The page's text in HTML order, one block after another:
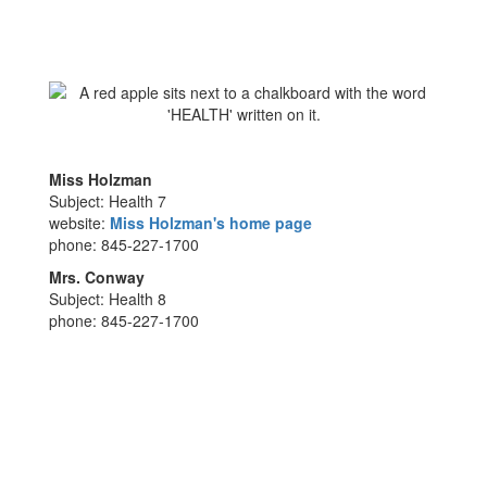
Teachers
Miss Holzman
Subject: Health 7
website: Miss Holzman's home page
phone: 845-227-1700
Mrs. Conway
Subject: Health 8
phone: 845-227-1700